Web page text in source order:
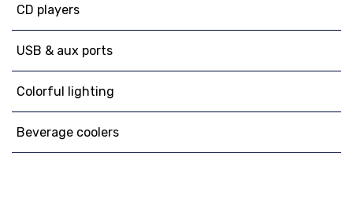
CD players
USB & aux ports
Colorful lighting
Beverage coolers